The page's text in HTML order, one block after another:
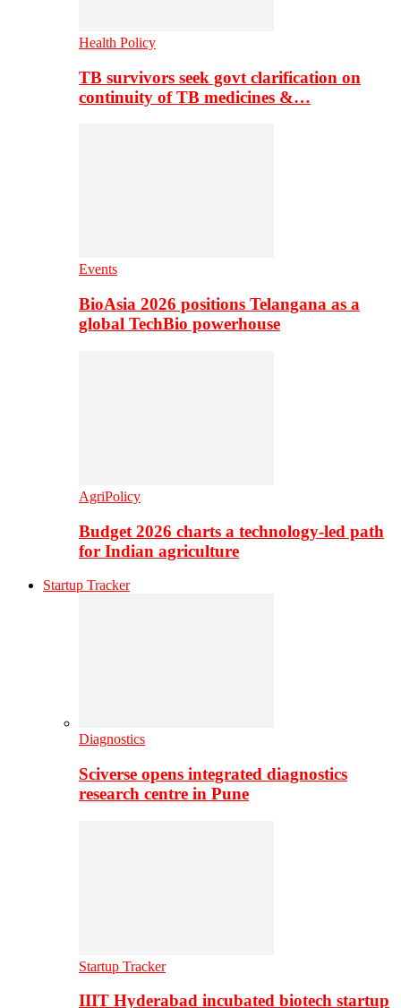
Health Policy
TB survivors seek govt clarification on
continuity of TB medicines &…
Events
BioAsia 2026 positions Telangana as a
global TechBio powerhouse
AgriPolicy
Budget 2026 charts a technology-led path
for Indian agriculture
Startup Tracker
Diagnostics
Sciverse opens integrated diagnostics
research centre in Pune
Startup Tracker
IIIT Hyderabad incubated biotech startup